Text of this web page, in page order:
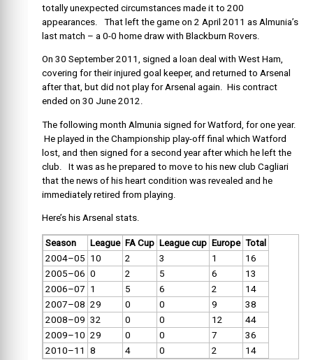
totally unexpected circumstances made it to 200
appearances. That left the game on 2 April 2011 as Almunia’s
last match – a 0-0 home draw with Blackburn Rovers.
On 30 September 2011, signed a loan deal with West Ham,
covering for their injured goal keeper, and returned to Arsenal
after that, but did not play for Arsenal again. His contract
ended on 30 June 2012.
The following month Almunia signed for Watford, for one year.
He played in the Championship play-off final which Watford
lost, and then signed for a second year after which he left the
club. It was as he prepared to move to his new club Cagliari
that the news of his heart condition was revealed and he
immediately retired from playing.
Here’s his Arsenal stats.
Season League FA Cup League cup Europe Total
2004–05 10 2 3 1
16
2005–06 0 2 5 6
13
2006–07 1 5 6 2
14
2007–08 29 0 0 9
38
2008–09 32 0 0 12
44
2009–10 29 0 0 7
36
2010–11
8 4 0 2
14